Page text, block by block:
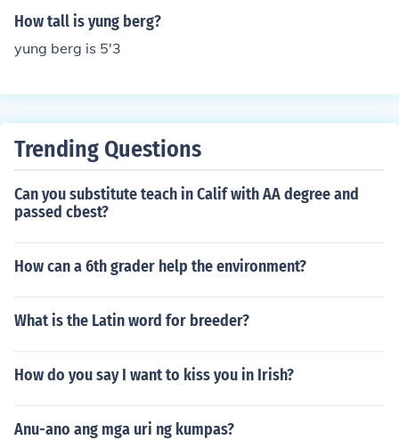
How tall is yung berg?
yung berg is 5'3
Trending Questions
Can you substitute teach in Calif with AA degree and
passed cbest?
How can a 6th grader help the environment?
What is the Latin word for breeder?
How do you say I want to kiss you in Irish?
Anu-ano ang mga uri ng kumpas?